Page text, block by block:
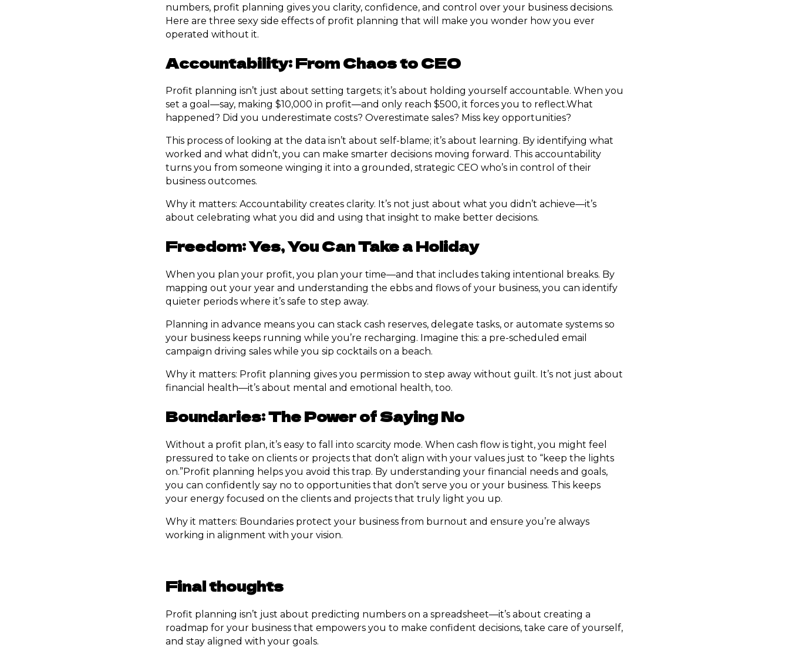
numbers, profit planning gives you clarity, confidence, and control over your business decisions.
Here are three sexy side effects of profit planning that will make you wonder how you ever
operated without it.
Accountability: From Chaos to CEO
Profit planning isn’t just about setting targets; it’s about holding yourself accountable. When you
set a goal—say, making $10,000 in profit—and only reach $500, it forces you to reflect.What
happened? Did you underestimate costs? Overestimate sales? Miss key opportunities?
This process of looking at the data isn’t about self-blame; it’s about learning. By identifying what
worked and what didn’t, you can make smarter decisions moving forward. This accountability
turns you from someone winging it into a grounded, strategic CEO who’s in control of their
business outcomes.
Why it matters: Accountability creates clarity. It’s not just about what you didn’t achieve—it’s
about celebrating what you did and using that insight to make better decisions.
Freedom: Yes, You Can Take a Holiday
When you plan your profit, you plan your time—and that includes taking intentional breaks. By
mapping out your year and understanding the ebbs and flows of your business, you can identify
quieter periods where it’s safe to step away.
Planning in advance means you can stack cash reserves, delegate tasks, or automate systems so
your business keeps running while you’re recharging. Imagine this: a pre-scheduled email
campaign driving sales while you sip cocktails on a beach.
Why it matters: Profit planning gives you permission to step away without guilt. It’s not just about
financial health—it’s about mental and emotional health, too.
Boundaries: The Power of Saying No
Without a profit plan, it’s easy to fall into scarcity mode. When cash flow is tight, you might feel
pressured to take on clients or projects that don’t align with your values just to “keep the lights
on.”Profit planning helps you avoid this trap. By understanding your financial needs and goals,
you can confidently say no to opportunities that don’t serve you or your business. This keeps
your energy focused on the clients and projects that truly light you up.
Why it matters: Boundaries protect your business from burnout and ensure you’re always
working in alignment with your vision.
Final thoughts
Profit planning isn’t just about predicting numbers on a spreadsheet—it’s about creating a
roadmap for your business that empowers you to make confident decisions, take care of yourself,
and stay aligned with your goals.